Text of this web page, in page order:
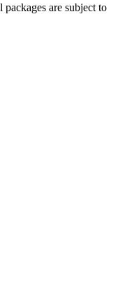
are subject to